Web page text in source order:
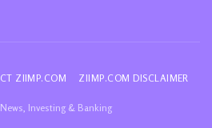
ZIIMP.COM ZIIMP.COM DISCLAIMER
Investing & Banking